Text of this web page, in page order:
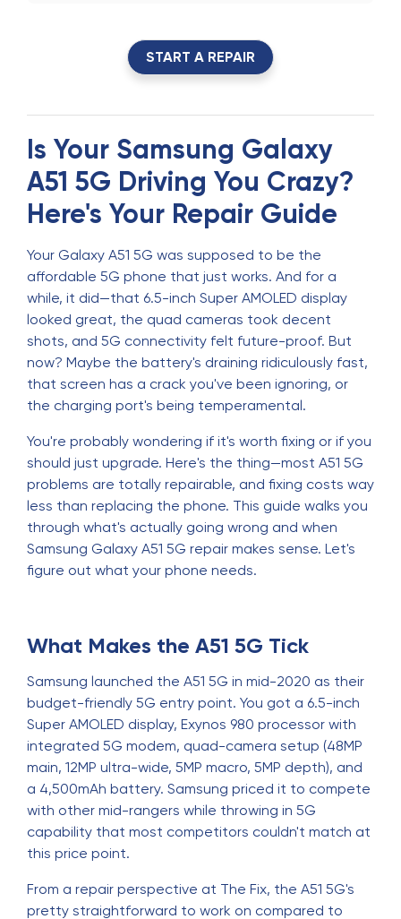
START A REPAIR
Is Your Samsung Galaxy
A51 5G Driving You Crazy?
Here's Your Repair Guide
Your Galaxy A51 5G was supposed to be the
affordable 5G phone that just works. And for a
while, it did—that 6.5-inch Super AMOLED display
looked great, the quad cameras took decent
shots, and 5G connectivity felt future-proof. But
now? Maybe the battery's draining ridiculously fast,
that screen has a crack you've been ignoring, or
the charging port's being temperamental.
You're probably wondering if it's worth fixing or if you
should just upgrade. Here's the thing—most A51 5G
problems are totally repairable, and fixing costs way
less than replacing the phone. This guide walks you
through what's actually going wrong and when
Samsung Galaxy A51 5G repair makes sense. Let's
figure out what your phone needs.
What Makes the A51 5G Tick
Samsung launched the A51 5G in mid-2020 as their
budget-friendly 5G entry point. You got a 6.5-inch
Super AMOLED display, Exynos 980 processor with
integrated 5G modem, quad-camera setup (48MP
main, 12MP ultra-wide, 5MP macro, 5MP depth), and
a 4,500mAh battery. Samsung priced it to compete
with other mid-rangers while throwing in 5G
capability that most competitors couldn't match at
this price point.
From a repair perspective at The Fix, the A51 5G's
pretty straightforward to work on compared to